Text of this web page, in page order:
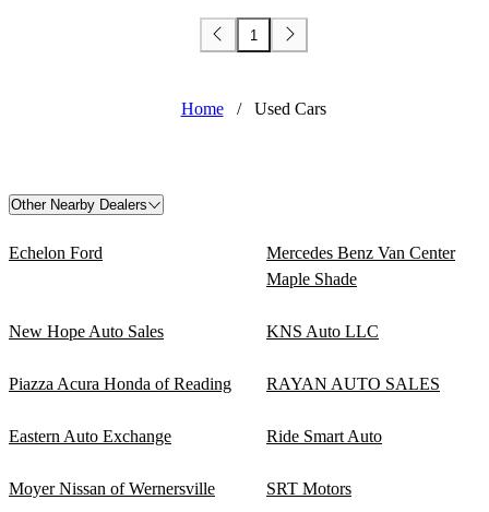
1
Home / Used Cars
Other Nearby Dealers
Echelon Ford
Mercedes Benz Van Center
Maple Shade
New Hope Auto Sales KNS Auto LLC
Piazza Acura Honda of Reading RAYAN AUTO SALES
Eastern Auto Exchange Ride Smart Auto
Moyer Nissan of Wernersville SRT Motors